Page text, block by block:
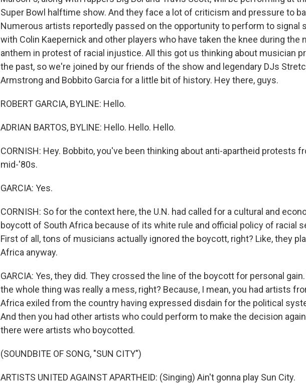
Super Bowl halftime show. And they face a lot of criticism and pressure to
Numerous artists reportedly passed on the opportunity to perform to signal
with Colin Kaepernick and other players who have taken the knee during the
anthem in protest of racial injustice. All this got us thinking about musician
the past, so we're joined by our friends of the show and legendary DJs
Armstrong and Bobbito Garcia for a little bit of history. Hey there, guys.
ROBERT GARCIA, BYLINE: Hello.
ADRIAN BARTOS, BYLINE: Hello. Hello. Hello.
CORNISH: Hey. Bobbito, you've been thinking about anti-apartheid protests
mid-'80s.
GARCIA: Yes.
CORNISH: So for the context here, the U.N. had called for a cultural and
boycott of South Africa because of its white rule and official policy of racial
First of all, tons of musicians actually ignored the boycott, right? Like, they
Africa anyway.
GARCIA: Yes, they did. They crossed the line of the boycott for personal gain.
the whole thing was really a mess, right? Because, I mean, you had artists
Africa exiled from the country having expressed disdain for the political
And then you had other artists who could perform to make the decision
there were artists who boycotted.
(SOUNDBITE OF SONG, "SUN CITY")
ARTISTS UNITED AGAINST APARTHEID: (Singing) Ain't gonna play Sun City.